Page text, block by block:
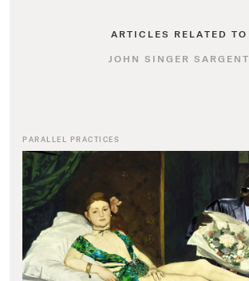
ARTICLES RELATED TO
JOHN SINGER SARGENT
PARALLEL PRACTICES